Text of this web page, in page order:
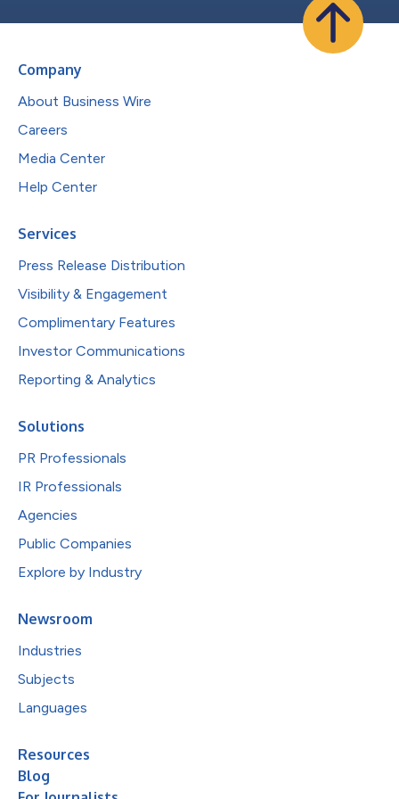
Company
About Business Wire
Careers
Media Center
Help Center
Services
Press Release Distribution
Visibility & Engagement
Complimentary Features
Investor Communications
Reporting & Analytics
Solutions
PR Professionals
IR Professionals
Agencies
Public Companies
Explore by Industry
Newsroom
Industries
Subjects
Languages
Resources
Blog